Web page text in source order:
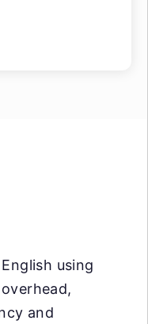
using
and